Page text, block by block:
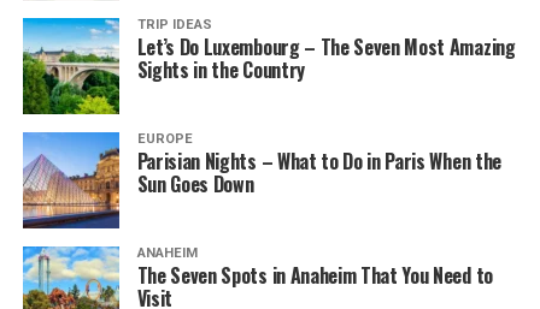
TRIP IDEAS
Let’s Do Luxembourg – The Seven Most Amazing
Sights in the Country
EUROPE
Parisian Nights – What to Do in Paris When the
Sun Goes Down
ANAHEIM
The Seven Spots in Anaheim That You Need to
Visit